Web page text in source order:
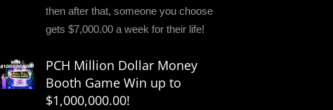
then after that, someone you choose
gets $7,000.00 a week for their life!
PCH Million Dollar Money
Booth Game Win up to
$1,000,000.00!